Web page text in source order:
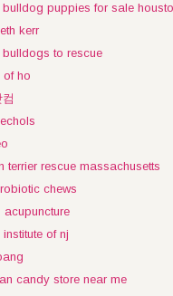
bulldog puppies for sale
kerr
bulldogs to rescue
of ho
terrier rescue massachusetts
chews
acupuncture
institute of nj
candy store near me